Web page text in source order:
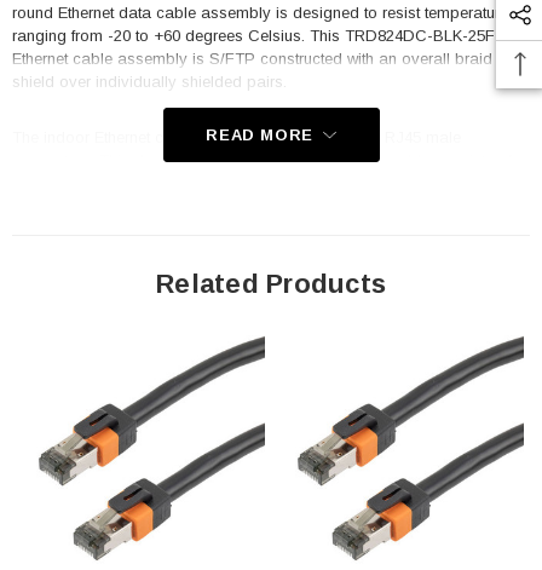
round Ethernet data cable assembly is designed to resist temperatures
ranging from -20 to +60 degrees Celsius. This TRD824DC-BLK-25F
Ethernet cable assembly is S/FTP constructed with an overall braid
shield over individually shielded pairs.
The indoor Ethernet cord features 50µm gold-plated RJ45 male
connectors. This double shielded Ethernet cable assembly consists of a
indoor Ethernet cable assembly features an in-series connection and an
8x8 RJ45 connector construction. All this cables are manufactured with
Category 8 rated Ethernet cable assembly with up to 2000MHz
bandwidth and 25 to 40 gigabit performance
S/FTP construction using an overall braid shield around
individually foil shielded twisted pairs and 24AWG solid conductors
READ MORE
Related Products